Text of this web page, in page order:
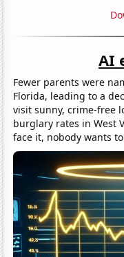
AI
Fewer parents were
Florida, leading to a
visit sunny, crime-free
burglary rates in West
face it, nobody wants